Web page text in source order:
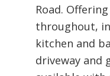
Road.
throughout,
kitchen and
driveway and